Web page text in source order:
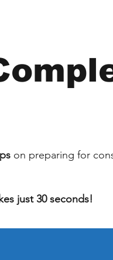
on preparing for
just 30 seconds!